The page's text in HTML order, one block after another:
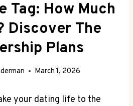
Tag: How Much
Discover The
Plans
March 1, 2026
your dating life to the